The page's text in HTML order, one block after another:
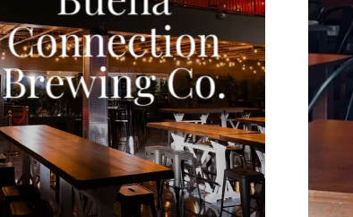
Connection
Brewing Co.